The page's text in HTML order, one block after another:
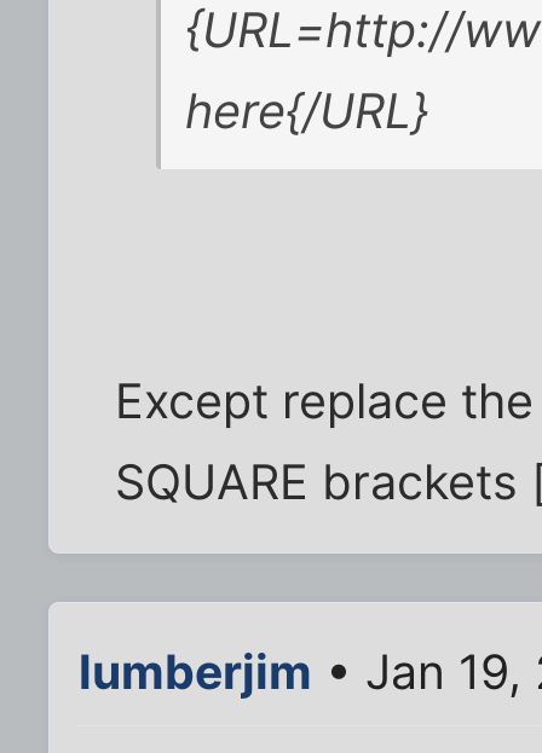
{URL=http://
here{/URL}
Except replace
SQUARE brackets
lumberjim • Jan